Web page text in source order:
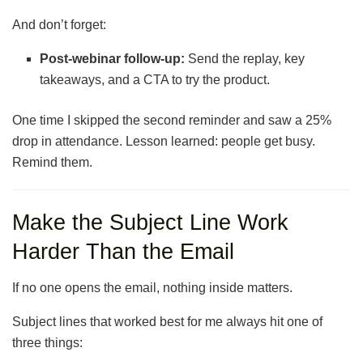
And don’t forget:
Post-webinar follow-up: Send the replay, key
takeaways, and a CTA to try the product.
One time I skipped the second reminder and saw a 25%
drop in attendance. Lesson learned: people get busy.
Remind them.
Make the Subject Line Work
Harder Than the Email
If no one opens the email, nothing inside matters.
Subject lines that worked best for me always hit one of
three things: